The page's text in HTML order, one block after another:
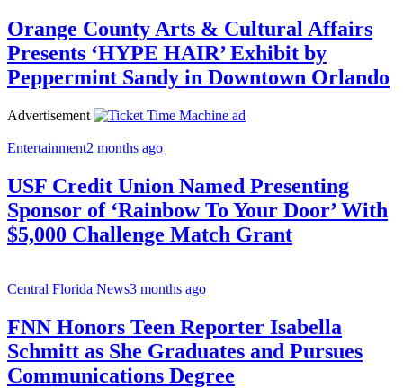
Orange County Arts & Cultural Affairs
Presents ‘HYPE HAIR’ Exhibit by
Peppermint Sandy in Downtown Orlando
Advertisement
Entertainment2 months ago
USF Credit Union Named Presenting
Sponsor of ‘Rainbow To Your Door’ With
$5,000 Challenge Match Grant
Central Florida News3 months ago
FNN Honors Teen Reporter Isabella
Schmitt as She Graduates and Pursues
Communications Degree